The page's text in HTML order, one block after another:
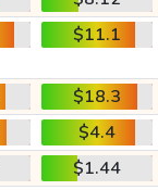
$11.1
$18.3
$4.4
$1.44